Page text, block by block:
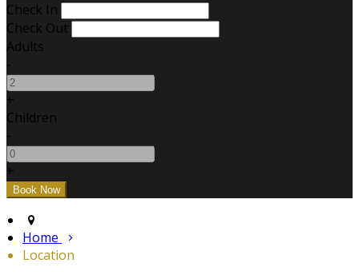
Check In
Check Out
Adults
-
+
Children
-
+
Home
Location